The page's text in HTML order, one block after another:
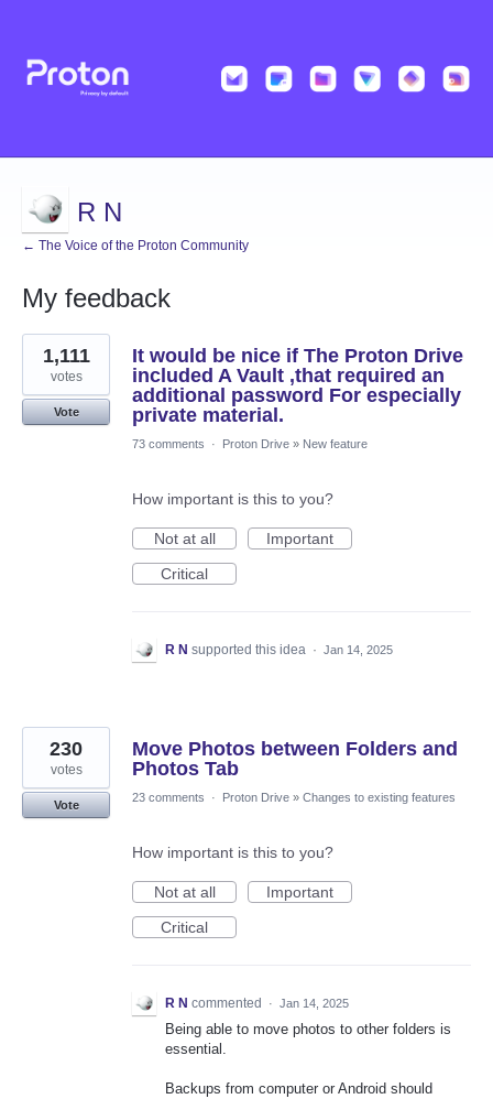
R N
← The Voice of the Proton Community
My feedback
2
results
found
It would be nice if The Proton Drive
included A Vault ,that required an
additional password For especially
private material.
1,111
votes
Vote
73 comments · Proton Drive » New feature
How important is this to you?
Not at all
Important
Critical
R N supported this idea · Jan 14, 2025
Move Photos between Folders and
Photos Tab
230
votes
Vote
23 comments · Proton Drive » Changes to existing features
How important is this to you?
Not at all
Important
Critical
R N commented · Jan 14, 2025
Being able to move photos to other folders is
essential.
Backups from computer or Android should